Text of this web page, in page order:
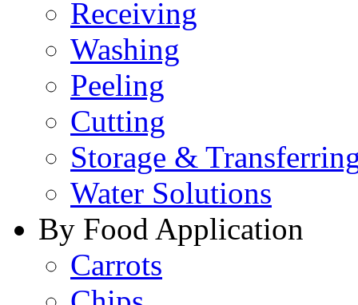
Receiving
Washing
Peeling
Cutting
Storage &
Water Solutions
By Food Application
Carrots